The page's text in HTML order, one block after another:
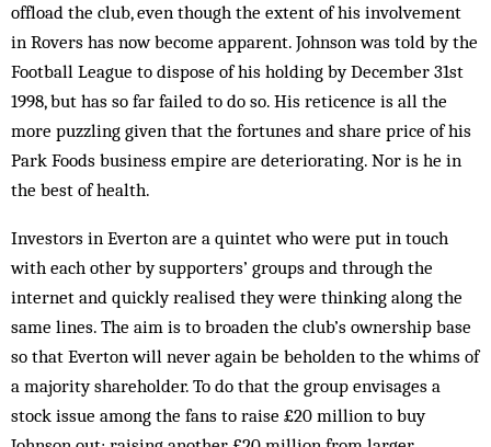
offload the club, even though the extent of his involvement
in Rov­ers has now become apparent. Johnson was told by the
Football League to dispose of his holding by December 31st
1998, but has so far failed to do so. His reticence is all the
more puzzling given that the fortunes and share price of his
Park Foods business empire are deteriorating. Nor is he in
the best of health.
Investors in Everton are a quintet who were put in touch
with each other by supporters’ groups and through the
internet and quickly realised they were thinking along the
same lines. The aim is to broaden the club’s ownership base
so that Everton will never again be beholden to the whims of
a majority shareholder. To do that the group envisages a
stock issue among the fans to raise £20 million to buy